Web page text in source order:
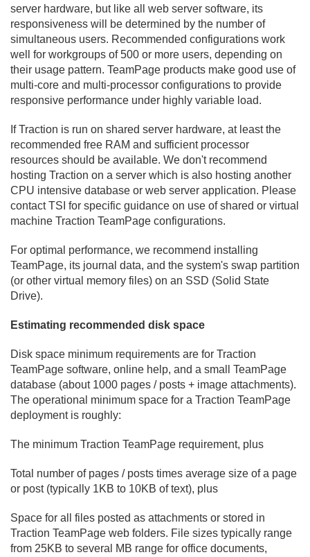
server hardware, but like all web server software, its
responsiveness will be determined by the number of
simultaneous users. Recommended configurations work
well for workgroups of 500 or more users, depending on
their usage pattern. TeamPage products make good use of
multi-core and multi-processor configurations to provide
responsive performance under highly variable load.
If Traction is run on shared server hardware, at least the
recommended free RAM and sufficient processor
resources should be available. We don't recommend
hosting Traction on a server which is also hosting another
CPU intensive database or web server application. Please
contact TSI for specific guidance on use of shared or virtual
machine Traction TeamPage configurations.
For optimal performance, we recommend installing
TeamPage, its journal data, and the system's swap partition
(or other virtual memory files) on an SSD (Solid State
Drive).
Estimating recommended disk space
Disk space minimum requirements are for Traction
TeamPage software, online help, and a small TeamPage
database (about 1000 pages / posts + image attachments).
The operational minimum space for a Traction TeamPage
deployment is roughly:
The minimum Traction TeamPage requirement, plus
Total number of pages / posts times average size of a page
or post (typically 1KB to 10KB of text), plus
Space for all files posted as attachments or stored in
Traction TeamPage web folders. File sizes typically range
from 25KB to several MB range for office documents,